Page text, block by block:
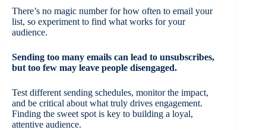
There’s no magic number for how often to email your
list, so experiment to find what works for your
audience.
Sending too many emails can lead to unsubscribes,
but too few may leave people disengaged.
Test different sending schedules, monitor the impact,
and be critical about what truly drives engagement.
Finding the sweet spot is key to building a loyal,
attentive audience.